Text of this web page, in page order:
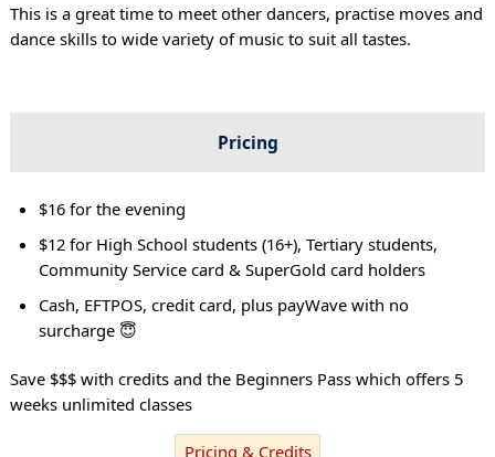
This is a great time to meet other dancers, practise moves and
dance skills to wide variety of music to suit all tastes.
Pricing
$16 for the evening
$12 for High School students (16+), Tertiary students,
Community Service card & SuperGold card holders
Cash, EFTPOS, credit card, plus payWave with no
surcharge 😇
Save $$$ with credits and the Beginners Pass which offers 5
weeks unlimited classes
Pricing & Credits